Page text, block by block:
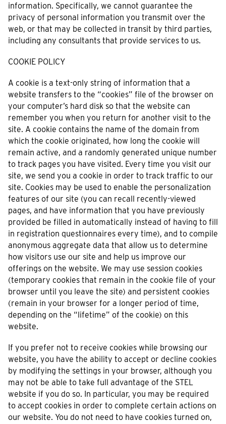
information. Specifically, we cannot guarantee the
privacy of personal information you transmit over the
web, or that may be collected in transit by third parties,
including any consultants that provide services to us.
COOKIE POLICY
A cookie is a text-only string of information that a
website transfers to the “cookies” file of the browser on
your computer’s hard disk so that the website can
remember you when you return for another visit to the
site. A cookie contains the name of the domain from
which the cookie originated, how long the cookie will
remain active, and a randomly generated unique number
to track pages you have visited. Every time you visit our
site, we send you a cookie in order to track traffic to our
site. Cookies may be used to enable the personalization
features of our site (you can recall recently-viewed
pages, and have information that you have previously
provided be filled in automatically instead of having to fill
in registration questionnaires every time), and to compile
anonymous aggregate data that allow us to determine
how visitors use our site and help us improve our
offerings on the website. We may use session cookies
(temporary cookies that remain in the cookie file of your
browser until you leave the site) and persistent cookies
(remain in your browser for a longer period of time,
depending on the “lifetime” of the cookie) on this
website.
If you prefer not to receive cookies while browsing our
website, you have the ability to accept or decline cookies
by modifying the settings in your browser, although you
may not be able to take full advantage of the STEL
website if you do so. In particular, you may be required
to accept cookies in order to complete certain actions on
our website. You do not need to have cookies turned on,